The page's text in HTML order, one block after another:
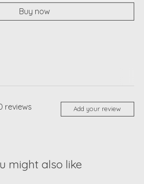
Buy now
reviews Add your review
might also like